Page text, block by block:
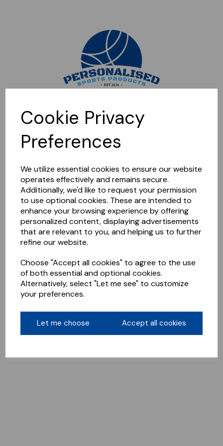
Cookie Privacy
Preferences
We utilize essential cookies to ensure our website
operates effectively and remains secure.
Additionally, we'd like to request your permission
to use optional cookies. These are intended to
enhance your browsing experience by offering
personalized content, displaying advertisements
that are relevant to you, and helping us to further
refine our website.
Choose "Accept all cookies" to agree to the use
of both essential and optional cookies.
Alternatively, select "Let me see" to customize
your preferences.
Let me choose Accept all cookies
Sorry, this shop is currently closed. Please come back later.